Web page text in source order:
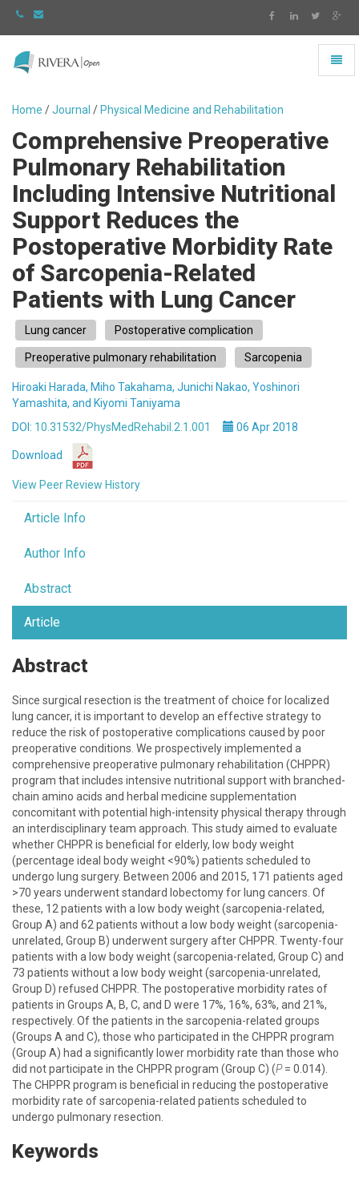
-
to
homepage
Home /Journal / Physical Medicine and Rehabilitation
Comprehensive Preoperative
Pulmonary Rehabilitation
Including Intensive Nutritional
Support Reduces the
Postoperative Morbidity Rate
of Sarcopenia-Related
Patients with Lung Cancer
Lung cancer Postoperative complication
Preoperative pulmonary rehabilitation Sarcopenia
Hiroaki Harada, Miho Takahama, Junichi Nakao, Yoshinori
Yamashita, and Kiyomi Taniyama
DOI: 10.31532/PhysMedRehabil.2.1.001 06 Apr 2018
Download
View Peer Review History
Article Info
Author Info
Abstract
Article
Abstract
Since surgical resection is the treatment of choice for localized
lung cancer, it is important to develop an effective strategy to
reduce the risk of postoperative complications caused by poor
preoperative conditions. We prospectively implemented a
comprehensive preoperative pulmonary rehabilitation (CHPPR)
program that includes intensive nutritional support with branched-
chain amino acids and herbal medicine supplementation
concomitant with potential high-intensity physical therapy through
an interdisciplinary team approach. This study aimed to evaluate
whether CHPPR is beneficial for elderly, low body weight
(percentage ideal body weight <90%) patients scheduled to
undergo lung surgery. Between 2006 and 2015, 171 patients aged
>70 years underwent standard lobectomy for lung cancers. Of
these, 12 patients with a low body weight (sarcopenia-related,
Group A) and 62 patients without a low body weight (sarcopenia-
unrelated, Group B) underwent surgery after CHPPR. Twenty-four
patients with a low body weight (sarcopenia-related, Group C) and
73 patients without a low body weight (sarcopenia-unrelated,
Group D) refused CHPPR. The postoperative morbidity rates of
patients in Groups A, B, C, and D were 17%, 16%, 63%, and 21%,
respectively. Of the patients in the sarcopenia-related groups
(Groups A and C), those who participated in the CHPPR program
(Group A) had a significantly lower morbidity rate than those who
did not participate in the CHPPR program (Group C) (P= 0.014).
The CHPPR program is beneficial in reducing the postoperative
morbidity rate of sarcopenia-related patients scheduled to
undergo pulmonary resection.
Keywords